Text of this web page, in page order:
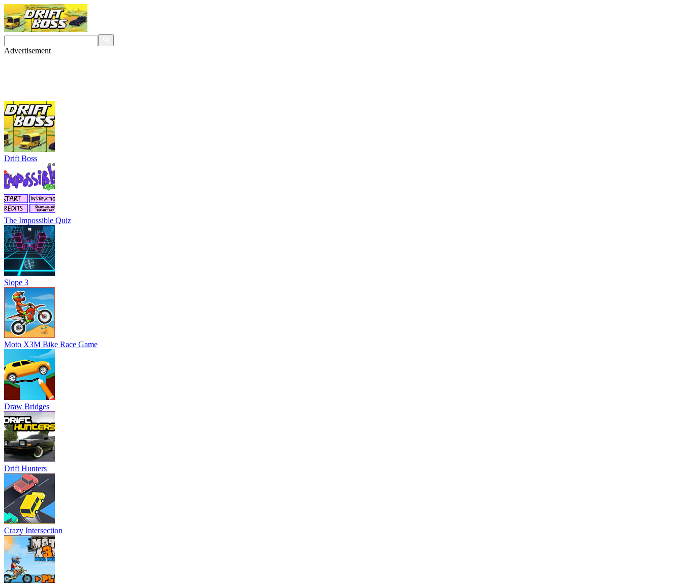
Advertisement
Drift Boss
The Impossible Quiz
Slope 3
Moto X3M Bike Race Game
Draw Bridges
Drift Hunters
Crazy Intersection